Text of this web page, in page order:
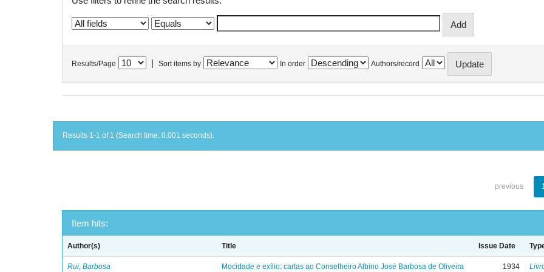
Results/Page Sort items by In order Authors/record
Results 1-1 of 1 (Search time: 0.001 seconds).
previous
Item hits:
Author(s) Title Issue Date
Rui, Barbosa Mocidade e exílio: cartas ao Conselheiro Albino José Barbosa de Oliveira 1934